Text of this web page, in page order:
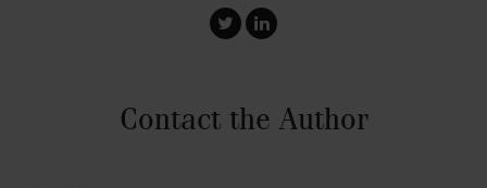
Contact the Author